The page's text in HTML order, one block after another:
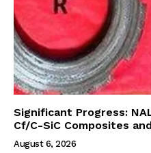
Significant Progress:
Cf/C-SiC Composites
August 6, 2026